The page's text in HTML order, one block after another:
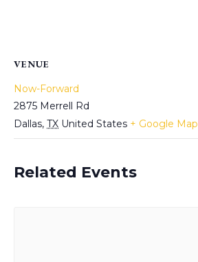
VENUE
Now-Forward
2875 Merrell Rd
Dallas, TX United States + Google Map
Related Events